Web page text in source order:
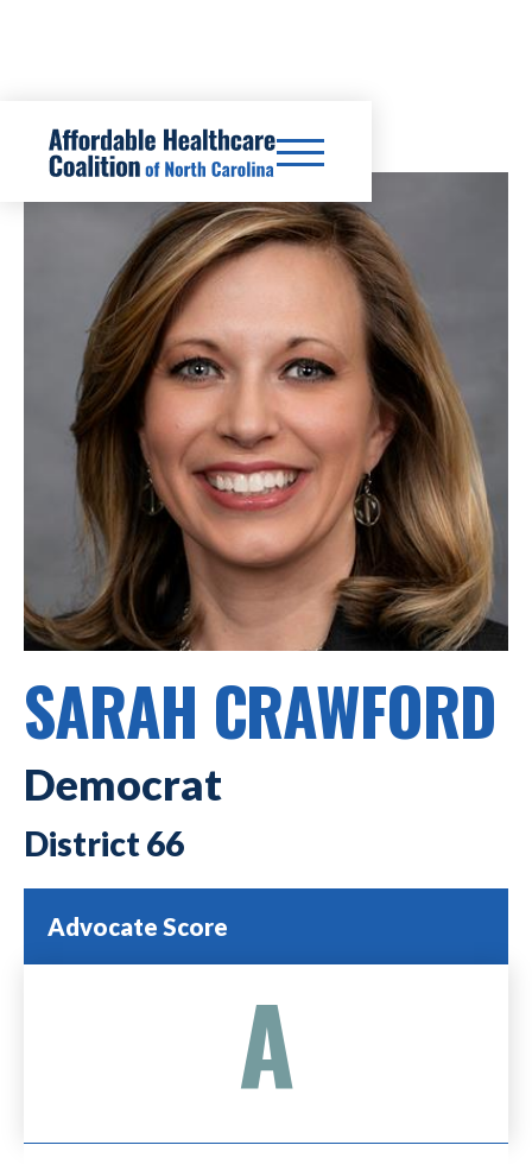
SARAH CRAWFORD
Democrat
66
Advocate Score
A